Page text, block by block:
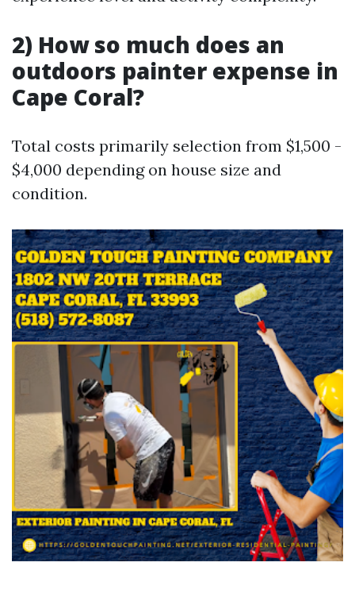
2) How so much does an
outdoors painter expense in
Cape Coral?
Total costs primarily selection from $1,500 -
$4,000 depending on house size and
condition.